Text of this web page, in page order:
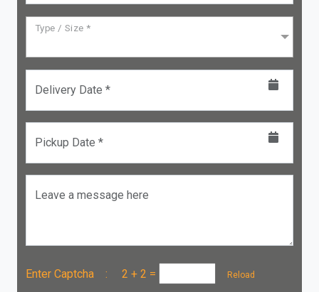
Type / Size *
Delivery Date *
Pickup Date *
Leave a message here
Enter Captcha : 2 + 2 = Reload